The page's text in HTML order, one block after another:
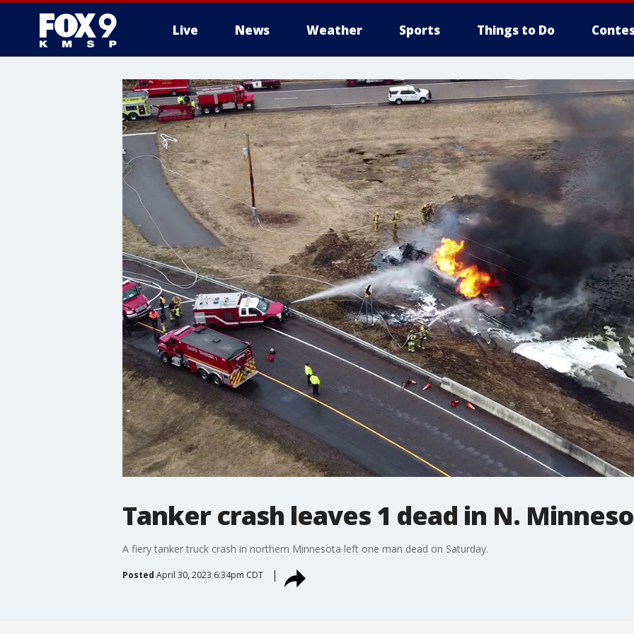
Live News Weather Sports Things to Do
Tanker crash leaves 1 dead in N.
A fiery tanker truck crash in northern Minnesota left one man dead on Saturday.
Posted April 30, 2023 6:34pm CDT